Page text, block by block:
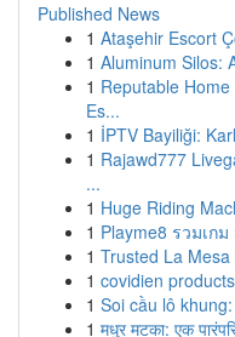
Published News
1 Ataşehir Escort
1 Aluminum Silos:
1 Reputable
Es...
1 İPTV Bayiliği:
1 Rajawd777
...
1 Huge Riding
1 Playme8 รวมเก
1 Trusted La
1 covidien products
1 Soi cầu lô
1 मधुर मटका: एक